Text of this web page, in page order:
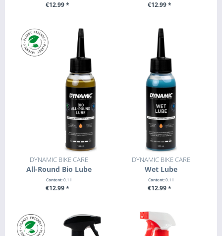
€12.99 *
€12.99 *
DYNAMIC BIKE CARE
All-Round Bio Lube
Content:0.1 l
€12.99 *
DYNAMIC BIKE CARE
Wet Lube
Content:0.1 l
€12.99 *